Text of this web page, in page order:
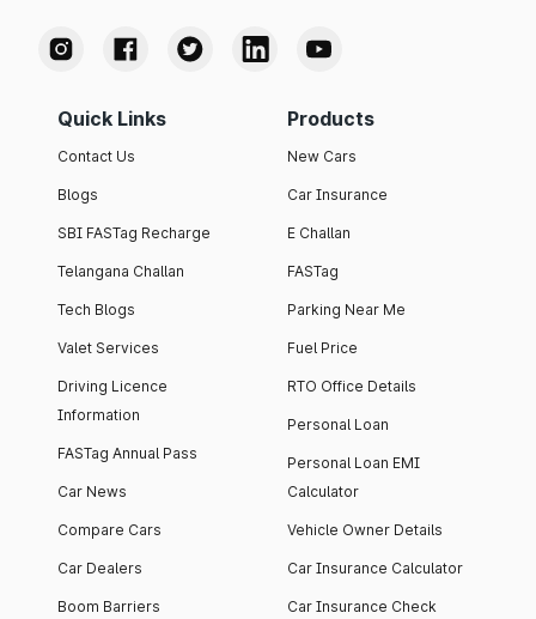
Quick Links
Contact Us
Blogs
SBI FASTag Recharge
Telangana Challan
Tech Blogs
Valet Services
Driving Licence
Information
FASTag Annual Pass
Car News
Compare Cars
Car Dealers
Boom Barriers
Products
New Cars
Car Insurance
E Challan
FASTag
Parking Near Me
Fuel Price
RTO Office Details
Personal Loan
Personal Loan EMI
Calculator
Vehicle Owner Details
Car Insurance Calculator
Car Insurance Check